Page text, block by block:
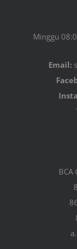
Minggu
Email:
BCA